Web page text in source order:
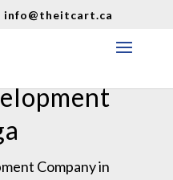
info@theitcart.ca
Company in